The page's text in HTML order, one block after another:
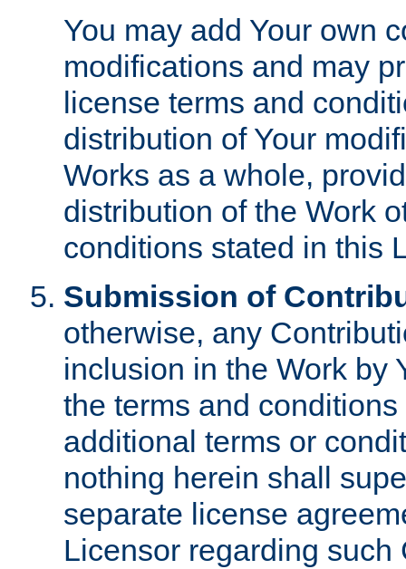
You may add Your own
modifications and may
license terms and
distribution of Your
Works as a whole,
distribution of the Work
conditions stated in this
Submission of
otherwise, any
inclusion in the Work by
the terms and
additional terms or
nothing herein shall
separate license
Licensor regarding such